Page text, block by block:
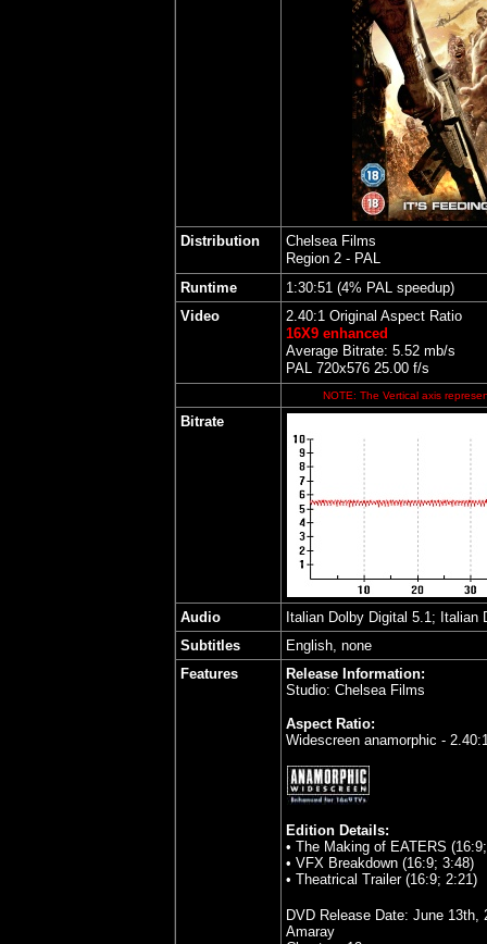
Distribution
Chelsea Films
Region 2 - PAL
Runtime
1:30:51 (4% PAL speedup)
Video
2.40:1 Original Aspect Ratio
16X9 enhanced
Average Bitrate: 5.52 mb/s
PAL 720x576 25.00 f/s
NOTE: The Vertical axis
Bitrate
Audio
Italian Dolby Digital 5.1; Italian
Subtitles
English, none
Features
Release Information:
Studio: Chelsea Films
Aspect Ratio:
Widescreen anamorphic -
Edition Details:
• The Making of EATERS
• VFX Breakdown (16:9; 3:48)
• Theatrical Trailer (16:9; 2:21)
DVD Release Date:June 13th,
Amaray